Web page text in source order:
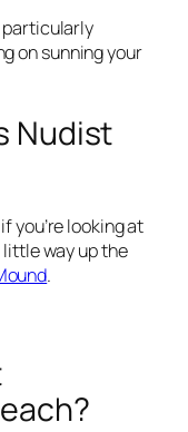
particularly
on sunning your
Nudist
you’re looking at
way up the
.